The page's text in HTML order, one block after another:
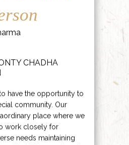
CHADHA
have the opportunity to
community. Our
place where we
work closely for
needs maintaining